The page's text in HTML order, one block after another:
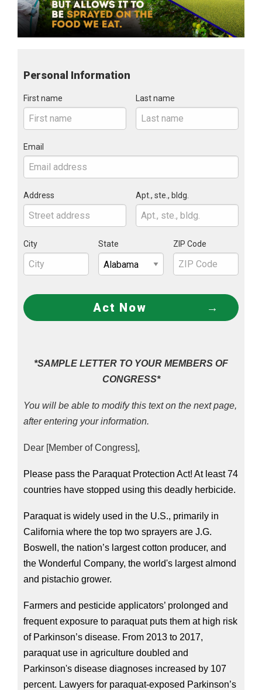
Personal Information
First name Last name
Email
Address Apt., ste., bldg.
City State ZIP Code
Act Now
*SAMPLE LETTER TO YOUR MEMBERS OF
CONGRESS*
You will be able to modify this text on the next page,
after entering your information.
Dear [Member of Congress],
Please pass the Paraquat Protection Act! At least 74
countries have stopped using this deadly herbicide.
Paraquat is widely used in the U.S., primarily in
California where the top two sprayers are J.G.
Boswell, the nation’s largest cotton producer, and
the Wonderful Company, the world's largest almond
and pistachio grower.
Farmers and pesticide applicators’ prolonged and
frequent exposure to paraquat puts them at high risk
of Parkinson’s disease. From 2013 to 2017,
paraquat use in agriculture doubled and
Parkinson's disease diagnoses increased by 107
percent. Lawyers for paraquat-exposed Parkinson’s